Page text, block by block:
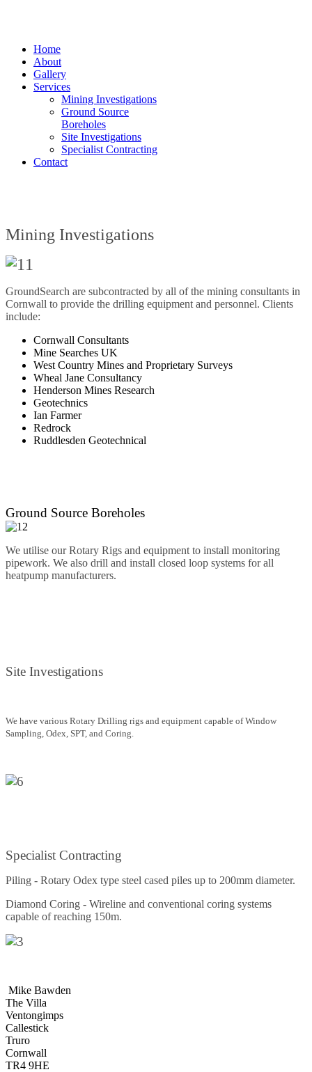
Home
About
Gallery
Services
Mining Investigations
Ground Source
Boreholes
Site Investigations
Specialist Contracting
Contact
Mining Investigations
GroundSearch are subcontracted by all of the mining consultants in
Cornwall to provide the drilling equipment and personnel. Clients
include:
Cornwall Consultants
Mine Searches UK
West Country Mines and Proprietary Surveys
Wheal Jane Consultancy
Henderson Mines Research
Geotechnics
Ian Farmer
Redrock
Ruddlesden Geotechnical
Ground Source Boreholes
We utilise our Rotary Rigs and equipment to install monitoring
pipework. We also drill and install closed loop systems for all
heatpump manufacturers.
Site Investigations
We have various Rotary Drilling rigs and equipment capable of Window
Sampling, Odex, SPT, and Coring.
Specialist Contracting
Piling - Rotary Odex type steel cased piles up to 200mm diameter.
Diamond Coring - Wireline and conventional coring systems
capable of reaching 150m.
Mike Bawden
The Villa
Ventongimps
Callestick
Truro
Cornwall
TR4 9HE